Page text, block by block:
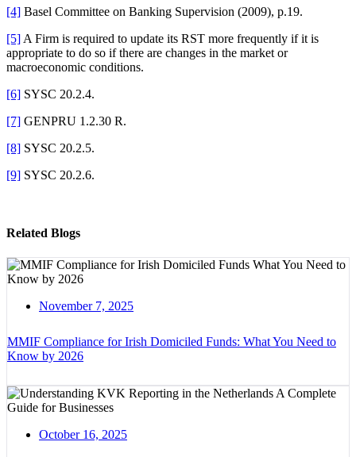
[4] Basel Committee on Banking Supervision (2009), p.19.
[5] A Firm is required to update its RST more frequently if it is
appropriate to do so if there are changes in the market or
macroeconomic conditions.
[6] SYSC 20.2.4.
[7] GENPRU 1.2.30 R.
[8] SYSC 20.2.5.
[9] SYSC 20.2.6.
Related Blogs
November 7, 2025
MMIF Compliance for Irish Domiciled Funds: What You Need to
Know by 2026
October 16, 2025